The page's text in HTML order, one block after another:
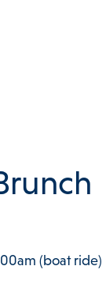
(boat ride)